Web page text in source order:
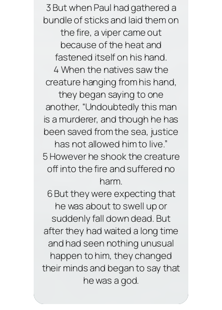
3 But when Paul had gathered a
bundle of sticks and laid them on
the fire, a viper came out
because of the heat and
fastened itself on his hand.
4 When the natives saw the
creature hanging from his hand,
they began saying to one
another, “Undoubtedly this man
is a murderer, and though he has
been saved from the sea, justice
has not allowed him to live.”
5 However he shook the creature
off into the fire and suffered no
harm.
6 But they were expecting that
he was about to swell up or
suddenly fall down dead. But
after they had waited a long time
and had seen nothing unusual
happen to him, they changed
their minds and began to say that
he was a god.